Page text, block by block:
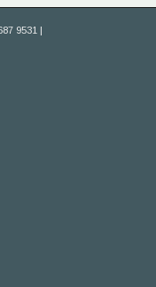
9531 |